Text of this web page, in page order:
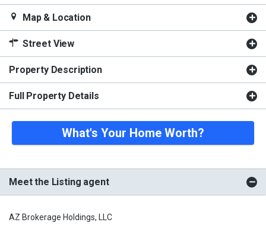
Map & Location
Street View
Property Description
Full Property Details
What's Your Home Worth?
Meet the Listing agent
AZ Brokerage Holdings, LLC